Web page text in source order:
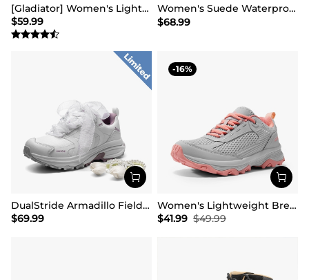
[Gladiator] Women's Lightweight Comfort Hiking Shoes
$59.99
Women's Suede Waterproof Hiking Boots 【Wide Fit】
$68.99
DualStride Armadillo FieldLite Waterproof Hiking Line TK&WEB Limited Edition
$69.99
16
Women's Lightweight Breathable Mesh Hiking Shoes
$41.99 $49.99